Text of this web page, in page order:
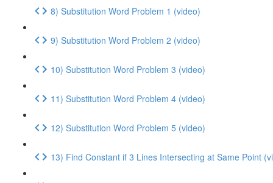
8) Substitution Word Problem 1 (video)
9) Substitution Word Problem 2 (video)
10) Substitution Word Problem 3 (video)
11) Substitution Word Problem 4 (video)
12) Substitution Word Problem 5 (video)
13) Find Constant if 3 Lines Intersecting at Same Point